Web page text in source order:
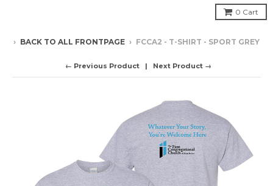
0 Cart
› BACK TO ALL FRONTPAGE › FCCA2 - T-SHIRT - SPORT GREY
← Previous Product Next Product →